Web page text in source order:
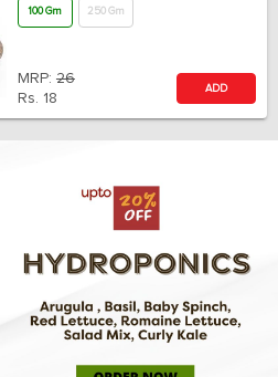
100 Gm 250 Gm
MRP: 26
Rs. 18
ADD